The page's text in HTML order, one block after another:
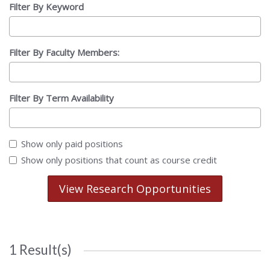
Filter By Keyword
Filter By Faculty Members:
Filter By Term Availability
Show only paid positions
Show only positions that count as course credit
View Research Opportunities
1 Result(s)